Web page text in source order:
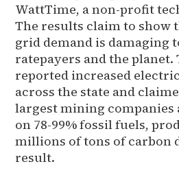
WattTime, a non-profit
The results claim to show
grid demand is damaging
ratepayers and the planet.
reported increased
across the state and
largest mining
on 78-99% fossil fuels,
millions of tons of carbon
result.